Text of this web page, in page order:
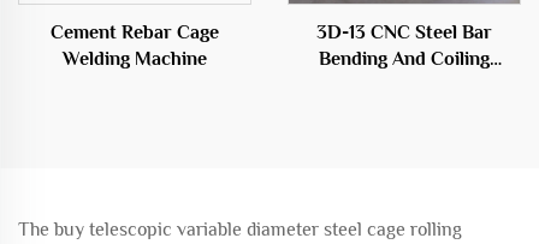
Cement Rebar Cage
Welding Machine
3D-13 CNC Steel Bar
Bending And Coiling
The buy telescopic variable diameter steel cage rolling